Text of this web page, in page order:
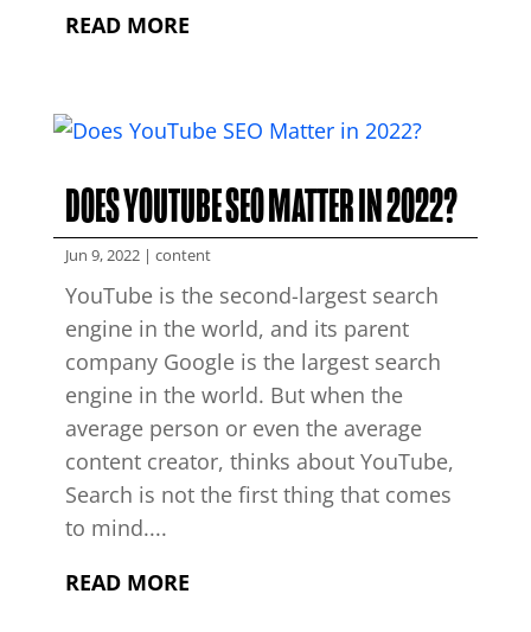
READ MORE
DOES YOUTUBE SEO MATTER IN 2022?
Jun 9, 2022| content
YouTube is the second-largest search
engine in the world, and its parent
company Google is the largest search
engine in the world. But when the
average person or even the average
content creator, thinks about YouTube,
Search is not the first thing that comes
to mind....
READ MORE